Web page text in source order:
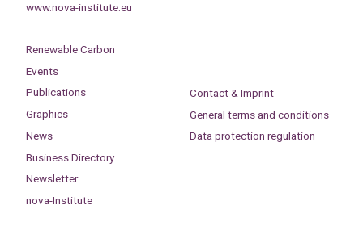
www.nova-institute.eu
Renewable Carbon
Events
Publications
Graphics
News
Business Directory
Newsletter
nova-Institute
Contact & Imprint
General terms and conditions
Data protection regulation